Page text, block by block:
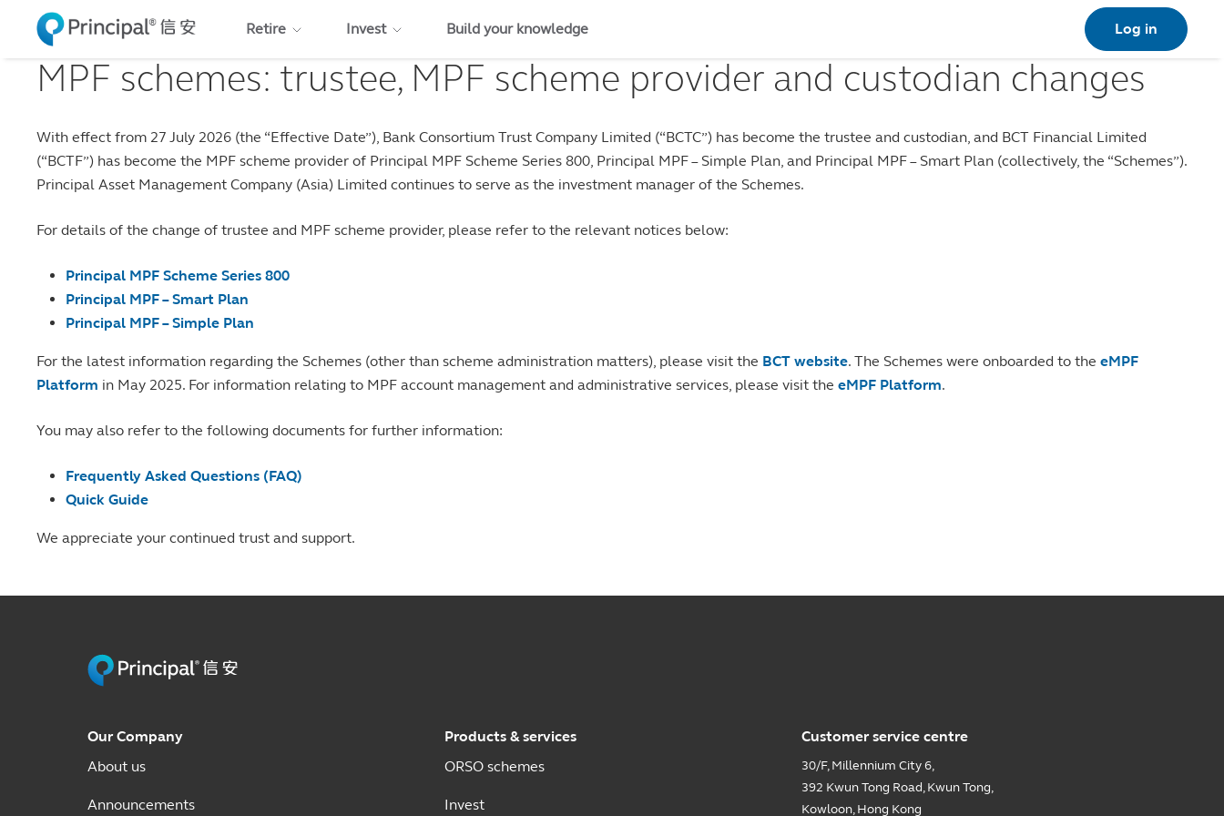
Skip to main content
Retire
Invest Build your knowledge Log in
MPF schemes: trustee, MPF scheme provider and custodian changes
With effect from 27 July 2026 (the “Effective Date”), Bank Consortium Trust Company Limited (“BCTC”) has become the trustee and custodian, and BCT Financial Limited
(“BCTF”) has become the MPF scheme provider of Principal MPF Scheme Series 800, Principal MPF – Simple Plan, and Principal MPF – Smart Plan (collectively, the “Schemes”).
Principal Asset Management Company (Asia) Limited continues to serve as the investment manager of the Schemes.
For details of the change of trustee and MPF scheme provider, please refer to the relevant notices below:
Principal MPF Scheme Series 800
Principal MPF – Smart Plan
Principal MPF – Simple Plan
For the latest information regarding the Schemes (other than scheme administration matters), please visit the BCT website. The Schemes were onboarded to the eMPF
Platform in May 2025. For information relating to MPF account management and administrative services, please visit the eMPF Platform.
You may also refer to the following documents for further information:
Frequently Asked Questions (FAQ)
Quick Guide
We appreciate your continued trust and support.
Our Company
About us
Announcements
Products & services
ORSO schemes
Invest
Customer service centre
30/F, Millennium City 6,
392 Kwun Tong Road, Kwun Tong,
Kowloon, Hong Kong